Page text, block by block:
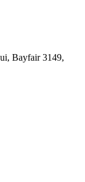
Bayfair 3149,